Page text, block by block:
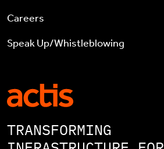
Careers
Speak Up/Whistleblowing
TRANSFORMING